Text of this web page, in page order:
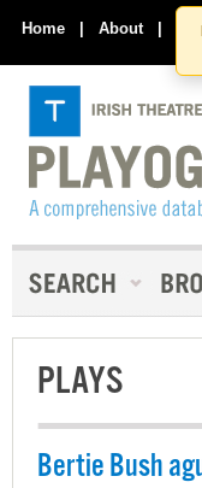
Home | About |
PLAYS
Bertie Bush